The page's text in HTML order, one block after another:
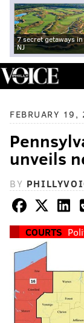
7 secret getaways in
NJ
FEBRUARY 19,
unveils
BY
COURTS